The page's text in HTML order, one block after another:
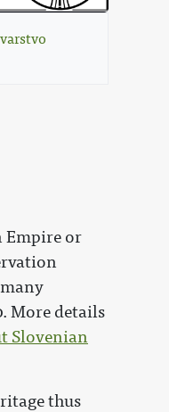
Empire or
More details
Slovenian
thus